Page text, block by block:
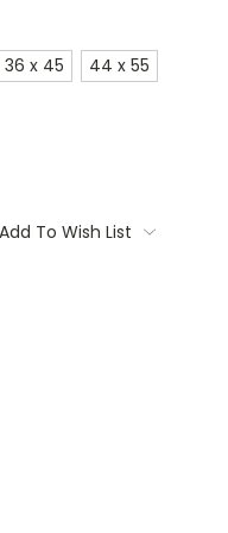
36 x 45 44 x 55
Add To Wish List